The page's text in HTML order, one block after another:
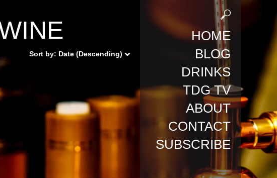
HOME
BLOG
DRINKS
TDG TV
ABOUT
CONTACT
SUBSCRIBE
Sort by: Date (Descending)